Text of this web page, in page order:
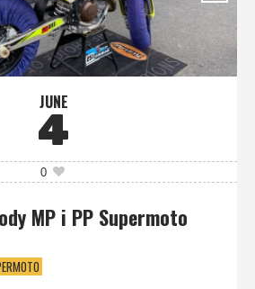
JUNE
4
0
MP i PP Supermoto